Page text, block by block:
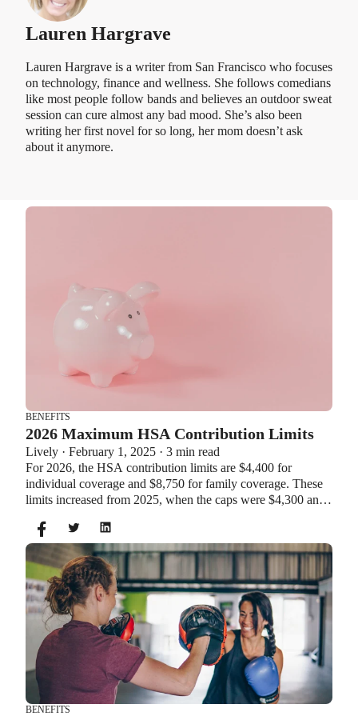
Lauren Hargrave
Lauren Hargrave is a writer from San Francisco who focuses
on technology, finance and wellness. She follows comedians
like most people follow bands and believes an outdoor sweat
session can cure almost any bad mood. She’s also been
writing her first novel for so long, her mom doesn’t ask
about it anymore.
BENEFITS
2026 Maximum HSA Contribution Limits
Lively · February 1, 2025 · 3 min read
For 2026, the HSA contribution limits are $4,400 for
individual coverage and $8,750 for family coverage. These
limits increased from 2025, when the caps were $4,300 and
additional $1,000 as a catch-up contribution.
BENEFITS